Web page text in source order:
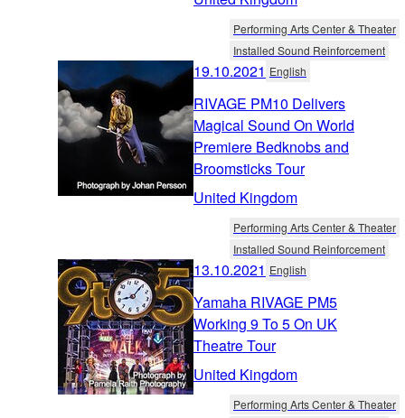
Performing Arts Center & Theater
Installed Sound Reinforcement
19.10.2021 English
RIVAGE PM10 Delivers
Magical Sound On World
Premiere Bedknobs and
Broomsticks Tour
United Kingdom
Performing Arts Center & Theater
Installed Sound Reinforcement
13.10.2021 English
Yamaha RIVAGE PM5
Working 9 To 5 On UK
Theatre Tour
United Kingdom
Performing Arts Center & Theater